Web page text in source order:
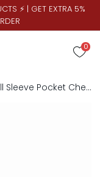
⚡ | GET EXTRA 5%
0
Men's Brushed Twill Sleeve Pocket Checks Shirt | Khaki